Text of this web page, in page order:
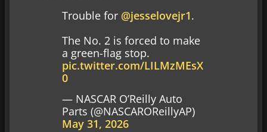
Trouble for @jesselovejr1.
The No. 2 is forced to make
a green-flag stop.
pic.twitter.com/LILMzMEsX
0
— NASCAR O’Reilly Auto
Parts (@NASCAROReillyAP)
May 31, 2026